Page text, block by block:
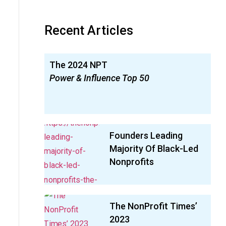
Recent Articles
The 2024 NPT
Power & Influence Top 50
Founders Leading
Majority Of Black-Led
Nonprofits
The NonProfit Times’
2023